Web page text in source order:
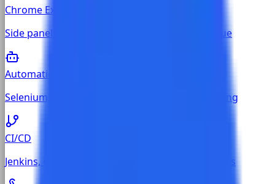
Chrome Extension
Side panel on every Jira, GitHub, and GitLab issue
Automation
Selenium, Cypress, Playwright, Newman reporting
CI/CD
Jenkins, GitHub Actions, GitLab CI, Azure Pipelines